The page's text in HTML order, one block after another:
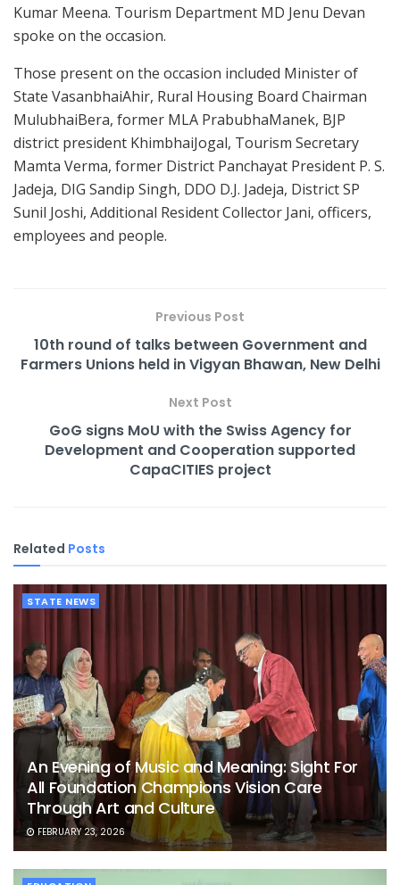
Kumar Meena. Tourism Department MD Jenu Devan
spoke on the occasion.
Those present on the occasion included Minister of
State VasanbhaiAhir, Rural Housing Board Chairman
MulubhaiBera, former MLA PrabubhaManek, BJP
district president KhimbhaiJogal, Tourism Secretary
Mamta Verma, former District Panchayat President P. S.
Jadeja, DIG Sandip Singh, DDO D.J. Jadeja, District SP
Sunil Joshi, Additional Resident Collector Jani, officers,
employees and people.
Previous Post
10th round of talks between Government and
Farmers Unions held in Vigyan Bhawan, New Delhi
Next Post
GoG signs MoU with the Swiss Agency for
Development and Cooperation supported
CapaCITIES project
Related Posts
STATE NEWS
An Evening of Music and Meaning: Sight For
All Foundation Champions Vision Care
Through Art and Culture
FEBRUARY 23, 2026